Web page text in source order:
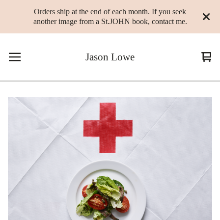
Orders ship at the end of each month. If you seek
another image from a St.JOHN book, contact me.
Jason Lowe
0